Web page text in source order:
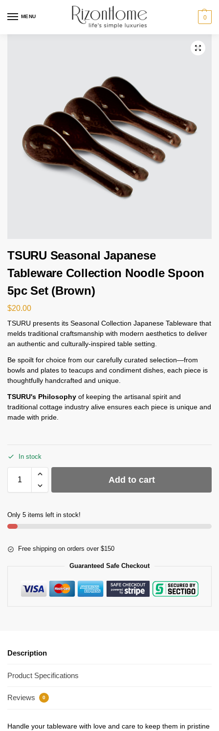
MENU 0
TSURU Seasonal Japanese
Tableware Collection Noodle Spoon
5pc Set (Brown)
$20.00
TSURU presents its Seasonal Collection Japanese Tableware that
melds traditional craftsmanship with modern aesthetics to deliver
an authentic and culturally-inspired table setting.
Be spoilt for choice from our carefully curated selection—from
bowls and plates to teacups and condiment dishes, each piece is
thoughtfully handcrafted and unique.
TSURU's Philosophy of keeping the artisanal spirit and
traditional cottage industry alive ensures each piece is unique and
made with pride.
In stock
Add to cart
Only 5 items left in stock!
Free shipping on orders over $150
Guaranteed Safe Checkout
Description
Product Specifications
Reviews 0
Handle your tableware with love and care to keep them in pristine